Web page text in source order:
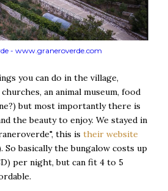
- www.graneroverde.com
you can do in the village,
an animal museum, food
but most importantly there is
the beauty to enjoy. We stayed in
this is their website
So basically the bungalow costs up
per night, but can fit 4 to 5